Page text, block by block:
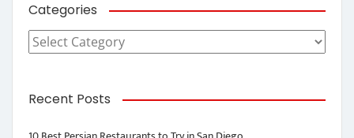
Categories
Categories
Recent Posts